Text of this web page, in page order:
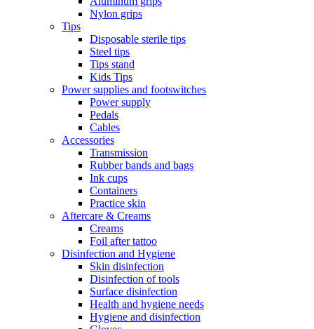
Nylon grips
Tips
Disposable sterile tips
Steel tips
Tips stand
Kids Tips
Power supplies and footswitches
Power supply
Pedals
Cables
Accessories
Transmission
Rubber bands and bags
Ink cups
Containers
Practice skin
Aftercare & Creams
Creams
Foil after tattoo
Disinfection and Hygiene
Skin disinfection
Disinfection of tools
Surface disinfection
Health and hygiene needs
Hygiene and disinfection